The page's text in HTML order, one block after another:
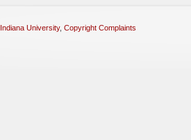
Indiana University, Copyright Complaints